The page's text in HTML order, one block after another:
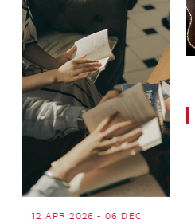
12 APR 2026 - 06 DEC